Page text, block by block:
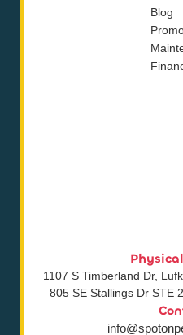
Blog
1107 S Timberland Dr,
805 SE Stallings Dr STE